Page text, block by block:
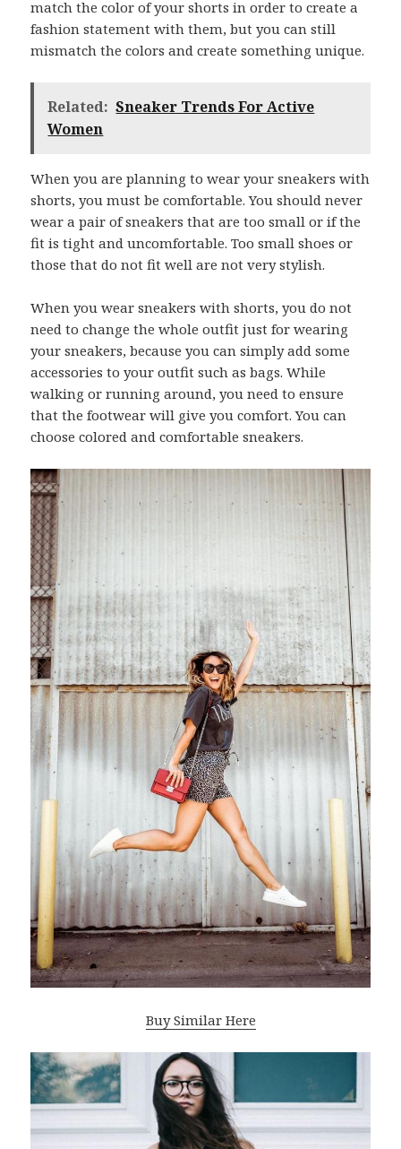
match the color of your shorts in order to create a
fashion statement with them, but you can still
mismatch the colors and create something unique.
Related: Sneaker Trends For Active
Women
When you are planning to wear your sneakers with
shorts, you must be comfortable. You should never
wear a pair of sneakers that are too small or if the
fit is tight and uncomfortable. Too small shoes or
those that do not fit well are not very stylish.
When you wear sneakers with shorts, you do not
need to change the whole outfit just for wearing
your sneakers, because you can simply add some
accessories to your outfit such as bags. While
walking or running around, you need to ensure
that the footwear will give you comfort. You can
choose colored and comfortable sneakers.
Buy Similar Here